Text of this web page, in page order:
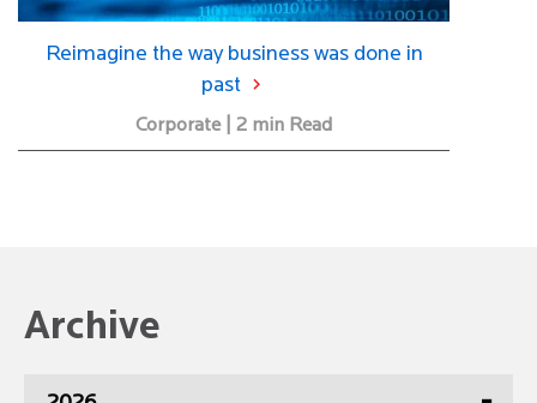
Reimagine the way business was done in
past
Corporate | 2 min Read
Archive